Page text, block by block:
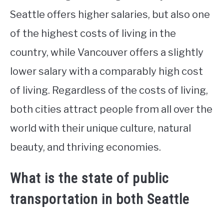
Seattle offers higher salaries, but also one
of the highest costs of living in the
country, while Vancouver offers a slightly
lower salary with a comparably high cost
of living. Regardless of the costs of living,
both cities attract people from all over the
world with their unique culture, natural
beauty, and thriving economies.
What is the state of public
transportation in both Seattle